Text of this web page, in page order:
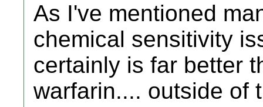
As I've mentioned
chemical sensitivity
certainly is far better
warfarin.... outside of